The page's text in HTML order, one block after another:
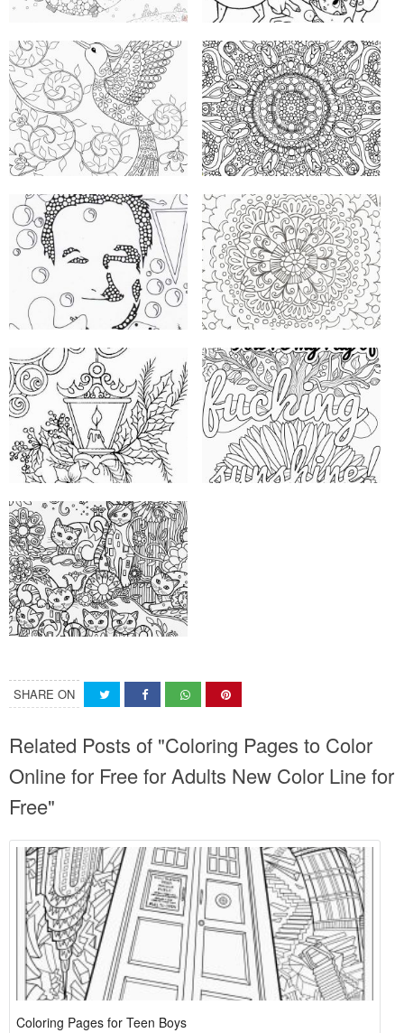
SHARE ON
Related Posts of "Coloring Pages to Color
Online for Free for Adults New Color Line for
Free"
Coloring Pages for Teen Boys